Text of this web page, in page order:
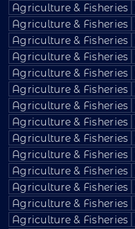
Agriculture & Fisheries
Agriculture & Fisheries
Agriculture & Fisheries
Agriculture & Fisheries
Agriculture & Fisheries
Agriculture & Fisheries
Agriculture & Fisheries
Agriculture & Fisheries
Agriculture & Fisheries
Agriculture & Fisheries
Agriculture & Fisheries
Agriculture & Fisheries
Agriculture & Fisheries
Agriculture & Fisheries